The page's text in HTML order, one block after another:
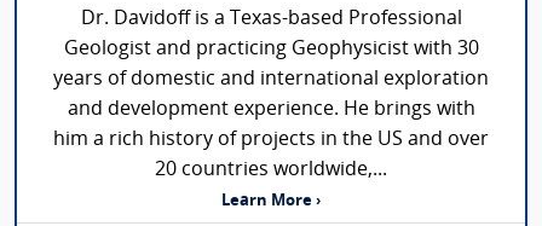
Dr. Davidoff is a Texas-based Professional
Geologist and practicing Geophysicist with 30
years of domestic and international exploration
and development experience. He brings with
him a rich history of projects in the US and over
20 countries worldwide,...
Learn More ›